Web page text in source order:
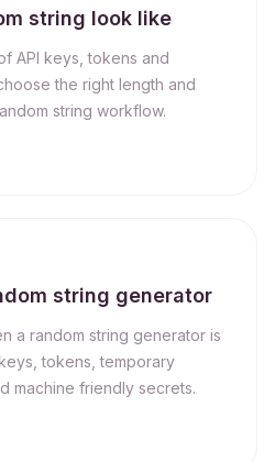
string look like
API keys, tokens and
the right length and
string workflow.
string generator
a random string generator is
tokens, temporary
machine friendly secrets.